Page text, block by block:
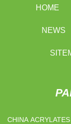
HOME
NEWS
CHINA ACRYLATES